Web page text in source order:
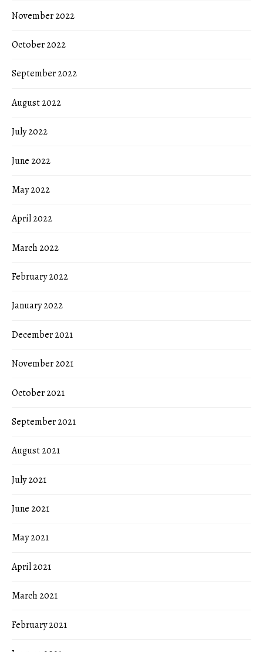
November 2022
October 2022
September 2022
August 2022
July 2022
June 2022
May 2022
April 2022
March 2022
February 2022
January 2022
December 2021
November 2021
October 2021
September 2021
August 2021
July 2021
June 2021
May 2021
April 2021
March 2021
February 2021